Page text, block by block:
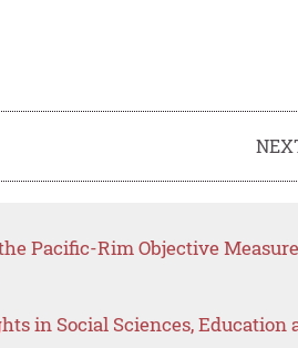
Pacific-Rim Objective
in Social Sciences, Education